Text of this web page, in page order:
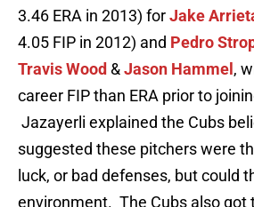
3.46 ERA in 2013) forJake
4.05 FIP in 2012) and Pedro
Travis Wood &Jason Hammel ,
career FIP than ERA prior to
Jazayerli explained the Cubs
suggested these pitchers were
luck, or bad defenses, but could
environment. The Cubs also got